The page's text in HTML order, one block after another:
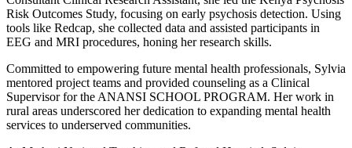
Risk Outcomes Study, focusing on early psychosis detection. Using
tools like Redcap, she collected data and assisted participants in
EEG and MRI procedures, honing her research skills.
Committed to empowering future mental health professionals, Sylvia
mentored project teams and provided counseling as a Clinical
Supervisor for the ANANSI SCHOOL PROGRAM. Her work in
rural areas underscored her dedication to expanding mental health
services to underserved communities.